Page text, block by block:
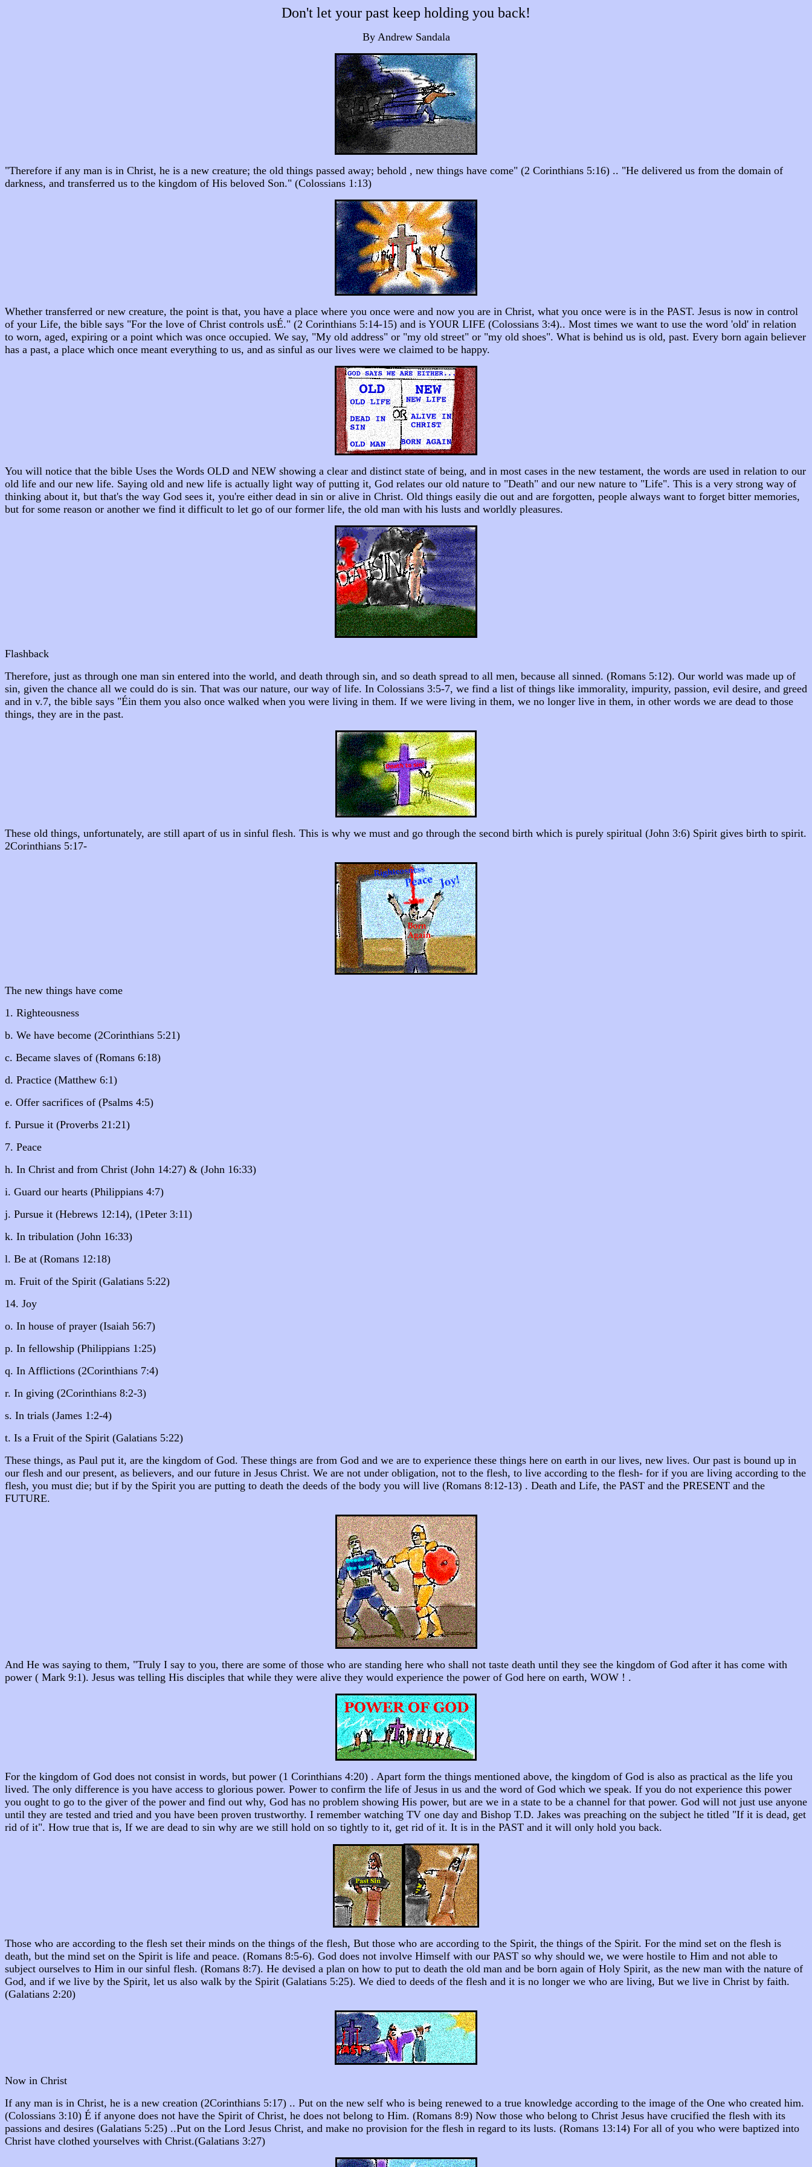
Don't let your past keep holding you back!
By Andrew Sandala
"Therefore if any man is in Christ, he is a new creature; the old things passed away; behold , new things have come" (2 Corinthians 5:16) .. "He delivered us from the domain of
darkness, and transferred us to the kingdom of His beloved Son." (Colossians 1:13)
Whether transferred or new creature, the point is that, you have a place where you once were and now you are in Christ, what you once were is in the PAST. Jesus is now in control
of your Life, the bible says "For the love of Christ controls usÉ." (2 Corinthians 5:14-15) and is YOUR LIFE (Colossians 3:4).. Most times we want to use the word 'old' in relation
to worn, aged, expiring or a point which was once occupied. We say, "My old address" or "my old street" or "my old shoes". What is behind us is old, past. Every born again believer
has a past, a place which once meant everything to us, and as sinful as our lives were we claimed to be happy.
You will notice that the bible Uses the Words OLD and NEW showing a clear and distinct state of being, and in most cases in the new testament, the words are used in relation to our
old life and our new life. Saying old and new life is actually light way of putting it, God relates our old nature to "Death" and our new nature to "Life". This is a very strong way of
thinking about it, but that's the way God sees it, you're either dead in sin or alive in Christ. Old things easily die out and are forgotten, people always want to forget bitter memories,
but for some reason or another we find it difficult to let go of our former life, the old man with his lusts and worldly pleasures.
Flashback
Therefore, just as through one man sin entered into the world, and death through sin, and so death spread to all men, because all sinned. (Romans 5:12). Our world was made up of
sin, given the chance all we could do is sin. That was our nature, our way of life. In Colossians 3:5-7, we find a list of things like immorality, impurity, passion, evil desire, and greed
and in v.7, the bible says "Éin them you also once walked when you were living in them. If we were living in them, we no longer live in them, in other words we are dead to those
things, they are in the past.
These old things, unfortunately, are still apart of us in sinful flesh. This is why we must and go through the second birth which is purely spiritual (John 3:6) Spirit gives birth to spirit.
2Corinthians 5:17-
The new things have come
1. Righteousness
b. We have become (2Corinthians 5:21)
c. Became slaves of (Romans 6:18)
d. Practice (Matthew 6:1)
e. Offer sacrifices of (Psalms 4:5)
f. Pursue it (Proverbs 21:21)
7. Peace
h. In Christ and from Christ (John 14:27) & (John 16:33)
i. Guard our hearts (Philippians 4:7)
j. Pursue it (Hebrews 12:14), (1Peter 3:11)
k. In tribulation (John 16:33)
l. Be at (Romans 12:18)
m. Fruit of the Spirit (Galatians 5:22)
14. Joy
o. In house of prayer (Isaiah 56:7)
p. In fellowship (Philippians 1:25)
q. In Afflictions (2Corinthians 7:4)
r. In giving (2Corinthians 8:2-3)
s. In trials (James 1:2-4)
t. Is a Fruit of the Spirit (Galatians 5:22)
These things, as Paul put it, are the kingdom of God. These things are from God and we are to experience these things here on earth in our lives, new lives. Our past is bound up in
our flesh and our present, as believers, and our future in Jesus Christ. We are not under obligation, not to the flesh, to live according to the flesh- for if you are living according to the
flesh, you must die; but if by the Spirit you are putting to death the deeds of the body you will live (Romans 8:12-13) . Death and Life, the PAST and the PRESENT and the
FUTURE.
And He was saying to them, "Truly I say to you, there are some of those who are standing here who shall not taste death until they see the kingdom of God after it has come with
power ( Mark 9:1). Jesus was telling His disciples that while they were alive they would experience the power of God here on earth, WOW ! .
For the kingdom of God does not consist in words, but power (1 Corinthians 4:20) . Apart form the things mentioned above, the kingdom of God is also as practical as the life you
lived. The only difference is you have access to glorious power. Power to confirm the life of Jesus in us and the word of God which we speak. If you do not experience this power
you ought to go to the giver of the power and find out why, God has no problem showing His power, but are we in a state to be a channel for that power. God will not just use anyone
until they are tested and tried and you have been proven trustworthy. I remember watching TV one day and Bishop T.D. Jakes was preaching on the subject he titled "If it is dead, get
rid of it". How true that is, If we are dead to sin why are we still hold on so tightly to it, get rid of it. It is in the PAST and it will only hold you back.
Those who are according to the flesh set their minds on the things of the flesh, But those who are according to the Spirit, the things of the Spirit. For the mind set on the flesh is
death, but the mind set on the Spirit is life and peace. (Romans 8:5-6). God does not involve Himself with our PAST so why should we, we were hostile to Him and not able to
subject ourselves to Him in our sinful flesh. (Romans 8:7). He devised a plan on how to put to death the old man and be born again of Holy Spirit, as the new man with the nature of
God, and if we live by the Spirit, let us also walk by the Spirit (Galatians 5:25). We died to deeds of the flesh and it is no longer we who are living, But we live in Christ by faith.
(Galatians 2:20)
Now in Christ
If any man is in Christ, he is a new creation (2Corinthians 5:17) .. Put on the new self who is being renewed to a true knowledge according to the image of the One who created him.
(Colossians 3:10) É if anyone does not have the Spirit of Christ, he does not belong to Him. (Romans 8:9) Now those who belong to Christ Jesus have crucified the flesh with its
passions and desires (Galatians 5:25) ..Put on the Lord Jesus Christ, and make no provision for the flesh in regard to its lusts. (Romans 13:14) For all of you who were baptized into
Christ have clothed yourselves with Christ.(Galatians 3:27)